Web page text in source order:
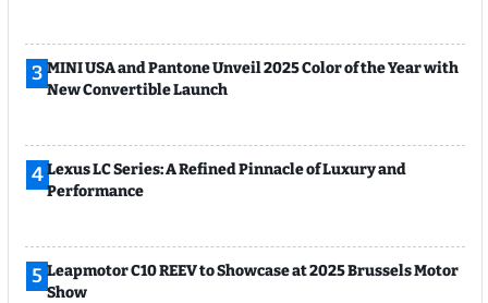
3 MINI USA and Pantone Unveil 2025 Color of the Year with
New Convertible Launch
4Lexus LC Series: A Refined Pinnacle of Luxury and
Performance
5 Leapmotor C10 REEV to Showcase at 2025 Brussels Motor
Show